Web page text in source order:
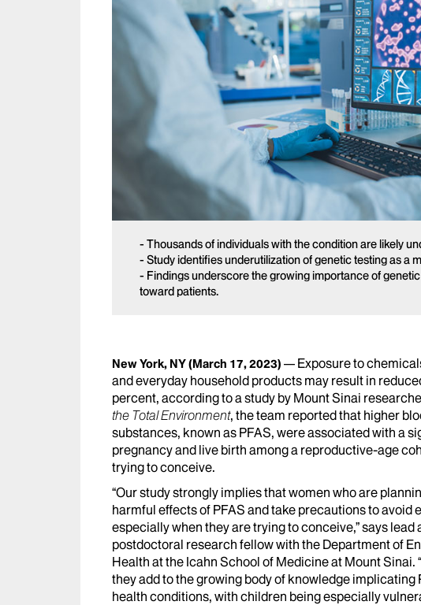
- Thousands of individuals with the condition are likely
- Study identifies underutilization of genetic testing as a
- Findings underscore the growing importance of
toward patients.
New York, NY(March 17, 2023)
Exposure to
and everyday household products may result in
percent, according to a study by Mount Sinai
the Total Environment, the team reported that higher
substances, known as PFAS, were associated with a
pregnancy and live birth among a reproductive-age
trying to conceive.
“Our study strongly implies that women who are
harmful effects of PFAS and take precautions to avoid
especially when they are trying to conceive,” says lead
postdoctoral research fellow with the Department of
Health at the Icahn School of Medicine at Mount
they add to the growing body of knowledge implicating
health conditions, with children being especially